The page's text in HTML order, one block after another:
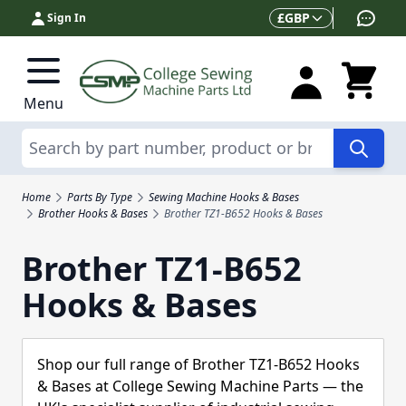
Skip to Content
Sign In Currency
£GBP
Menu
Search
Home Parts By Type
Sewing Machine Hooks & Bases
Brother Hooks & Bases
Brother TZ1-B652 Hooks & Bases
Brother TZ1-B652
Hooks & Bases
Shop our full range of Brother TZ1-B652 Hooks
& Bases at College Sewing Machine Parts — the